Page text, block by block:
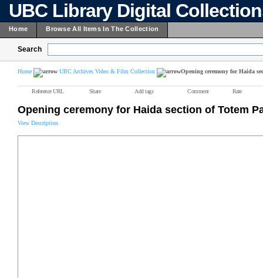
UBC Library Digital
Home Browse All Items In The Collection
Search
Home UBC Archives Video & Film Collection Opening ceremony for Haida
Reference URL Share Add tags Comment Rate
Opening ceremony for Haida section of Totem
View Description